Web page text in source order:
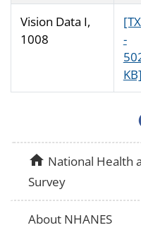
Vision Data I,
1008
-
KB]
homeNational Health
Survey
About NHANES